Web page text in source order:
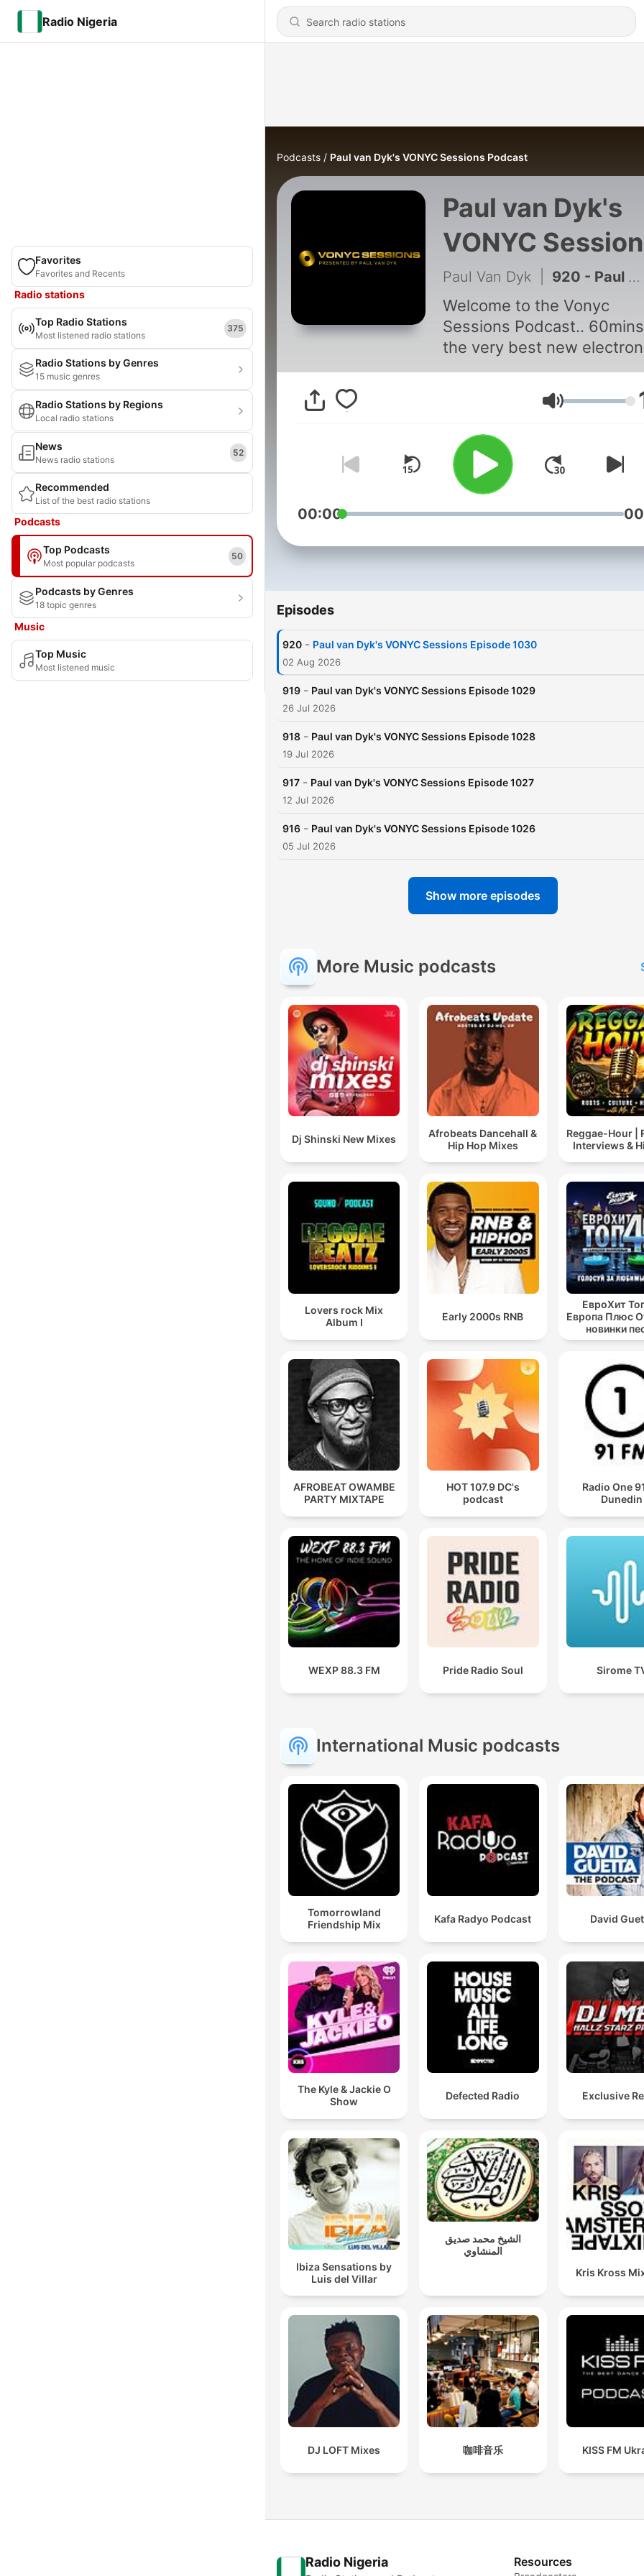
Radio Nigeria
Favorites
Favorites and Recents
Radio stations
Top Radio Stations
Most listened radio stations
375
Radio Stations by Genres
15 music genres
Radio Stations by Regions
Local radio stations
News
News radio stations
52
Recommended
List of the best radio stations
Podcasts
Top Podcasts
Most popular podcasts
50
Podcasts by Genres
18 topic genres
Music
Top Music
Most listened music
Podcasts Paul van Dyk's VONYC Sessions Podcast
Paul van Dyk's
VONYC
Podcast
Paul Van Dyk 920 - Paul van Dyk's VONYC Sessions Episode 1030
Welcome to the Vonyc
Sessions Podcast..
the very best new
music from around the
hand-picked and hosted
Grammy award-winning
producer and DJ Paul Van
For more info about the
globally syndicated show
www.paulvandyk.com
Volume
00:00
Episodes
920 - Paul van Dyk's VONYC Sessions Episode 1030
02 Aug 2026
919 - Paul van Dyk's VONYC Sessions Episode 1029
26 Jul 2026
918 - Paul van Dyk's VONYC Sessions Episode 1028
19 Jul 2026
917 - Paul van Dyk's VONYC Sessions Episode 1027
12 Jul 2026
916 - Paul van Dyk's VONYC Sessions Episode 1026
05 Jul 2026
Show more episodes
More Music podcasts
Dj Shinski New Mixes
Afrobeats Dancehall &
Hip Hop Mixes
Reggae-Hour |
Interviews &
Lovers rock Mix
Album I
Early 2000s RNB
ЕвроХит
Европа Плюс
новинки
AFROBEAT OWAMBE
PARTY MIXTAPE
HOT 107.9 DC's
podcast
Radio One
Dunedin
WEXP 88.3 FM Pride Radio Soul Sirome
International Music podcasts
Tomorrowland
Friendship Mix
Kafa Radyo Podcast David
The Kyle & Jackie O
Show
Defected Radio Exclusive
Ibiza Sensations by
Luis del Villar
الشيخ محمد صديق
المنشاوي
Kris Kross
DJ LOFT Mixes 咖啡音乐 KISS FM
Radio Nigeria Resources